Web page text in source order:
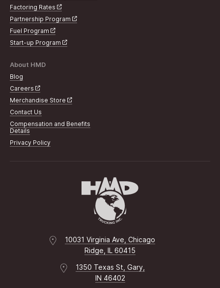
Factoring Rates
Partnership Program
Fuel Program
Start-up Program
About HMD
Blog
Careers
Merchandise Store
Contact Us
Compensation and Benefits
Details
Privacy Policy
10031 Virginia Ave, Chicago
Ridge, IL 60415
1350 Texas St, Gary,
IN 46402